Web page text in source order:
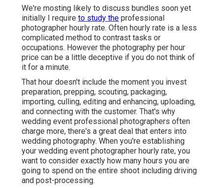
We're mosting likely to discuss bundles soon yet
initially I require to study the professional
photographer hourly rate. Often hourly rate is a less
complicated method to contrast tasks or
occupations. However the photography per hour
price can be a little deceptive if you do not think of
it for a minute.
That hour doesn't include the moment you invest
preparation, prepping, scouting, packaging,
importing, culling, editing and enhancing, uploading,
and connecting with the customer. That's why
wedding event professional photographers often
charge more, there's a great deal that enters into
wedding photography. When you're establishing
your wedding event photographer hourly rate, you
want to consider exactly how many hours you are
going to spend on the entire shoot including driving
and post-processing.